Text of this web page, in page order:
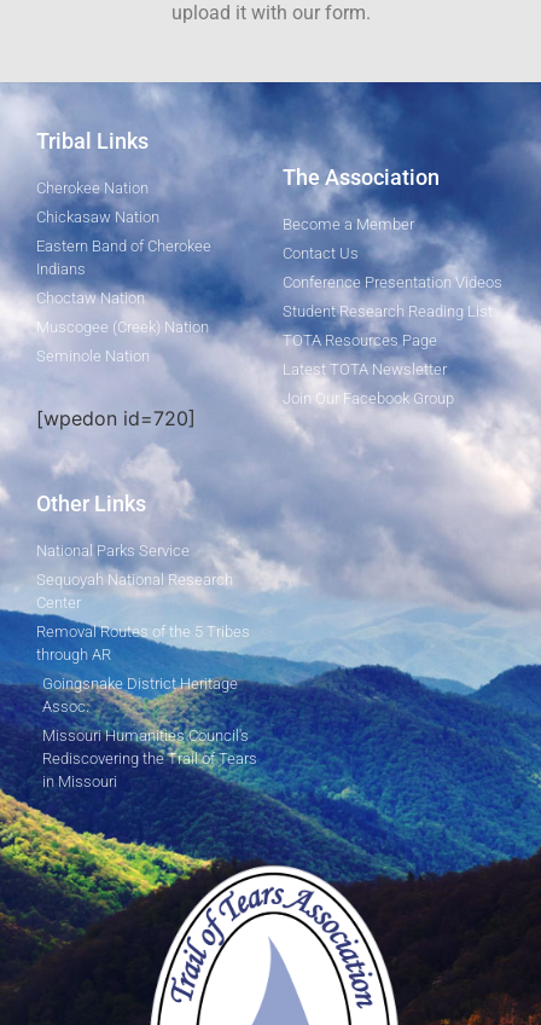
upload it with our form.
Tribal Links
Cherokee Nation
Chickasaw Nation
Eastern Band of Cherokee
Indians
Choctaw Nation
Muscogee (Creek) Nation
Seminole Nation
[wpedon id=720]
The Association
Become a Member
Contact Us
Conference Presentation Videos
Student Research Reading List
TOTA Resources Page
Latest TOTA Newsletter
Join Our Facebook Group
Other Links
National Parks Service
Sequoyah National Research
Center
Removal Routes of the 5 Tribes
through AR
Goingsnake District Heritage
Assoc.
Missouri Humanities Council's
Rediscovering the Trail of Tears
in Missouri